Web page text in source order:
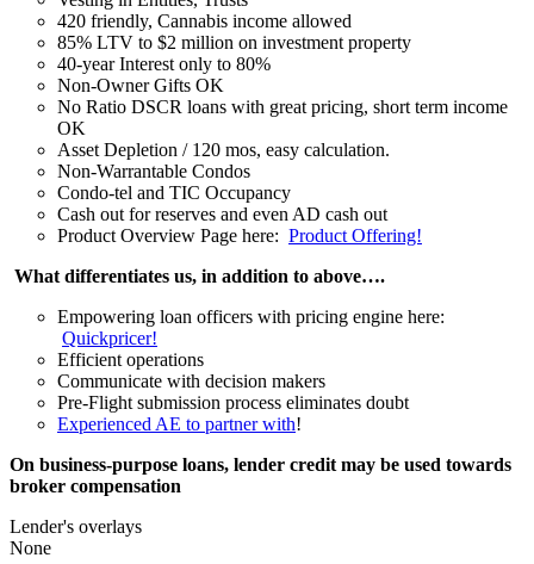
420 friendly, Cannabis income allowed
85% LTV to $2 million on investment property
40-year Interest only to 80%
Non-Owner Gifts OK
No Ratio DSCR loans with great pricing, short term income
OK
Asset Depletion / 120 mos, easy calculation.
Non-Warrantable Condos
Condo-tel and TIC Occupancy
Cash out for reserves and even AD cash out
Product Overview Page here: Product Offering!
What differentiates us, in addition to above….
Empowering loan officers with pricing engine here:
Quickpricer!
Efficient operations
Communicate with decision makers
Pre-Flight submission process eliminates doubt
Experienced AE to partner with!
On business-purpose loans, lender credit may be used towards
broker compensation
Lender's overlays
None